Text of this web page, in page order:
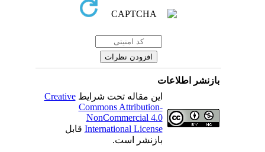
بازنشر اطلاعات
این مقاله تحت شرایطCreative
Commons Attribution-
NonCommercial 4.0
International Licenseقابل
بازنشر است.